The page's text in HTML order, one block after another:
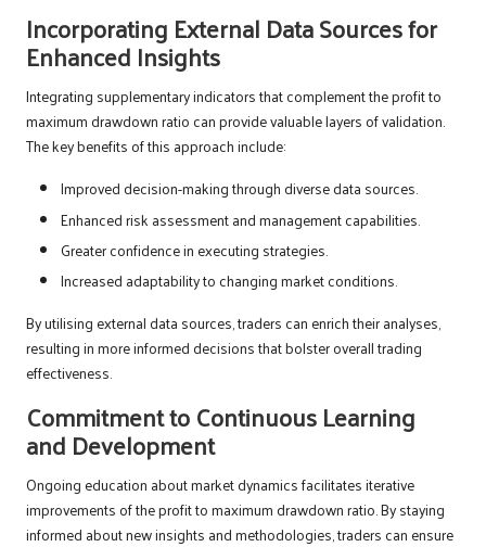
Incorporating External Data Sources for
Enhanced Insights
Integrating supplementary indicators that complement the profit to
maximum drawdown ratio can provide valuable layers of validation.
The key benefits of this approach include:
Improved decision-making through diverse data sources.
Enhanced risk assessment and management capabilities.
Greater confidence in executing strategies.
Increased adaptability to changing market conditions.
By utilising external data sources, traders can enrich their analyses,
resulting in more informed decisions that bolster overall trading
effectiveness.
Commitment to Continuous Learning
and Development
Ongoing education about market dynamics facilitates iterative
improvements of the profit to maximum drawdown ratio. By staying
informed about new insights and methodologies, traders can ensure